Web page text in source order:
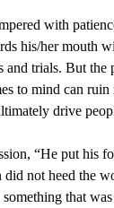
with
his/her mouth
and trials. But the
to mind can ruin
drive
“He put his
did not heed the
that